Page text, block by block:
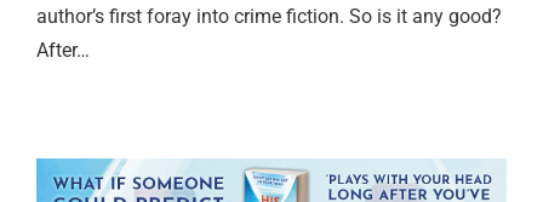
author’s first foray into crime fiction. So is it any good?
After…